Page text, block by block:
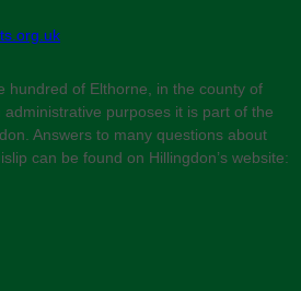
hundred of Elthorne, in the county of
purposes it is part of the
Answers to many questions about
can be found on Hillingdon’s website: